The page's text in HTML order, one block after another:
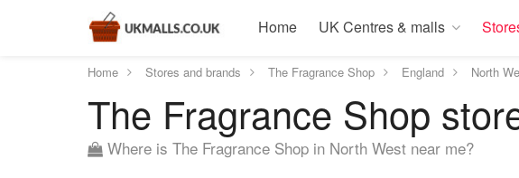
Home UK Centres & malls
Home Stores and brands The Fragrance Shop England North
The Fragrance Shop
Where is The Fragrance Shop in North West near me?